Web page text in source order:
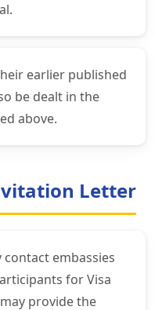
earlier published
be dealt in the
above.
Letter
contact embassies
for Visa
provide the